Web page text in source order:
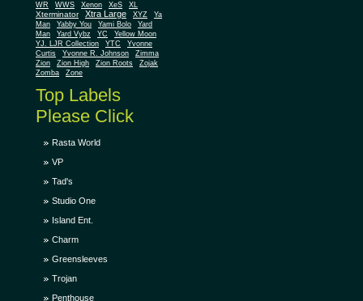
WR
WWS Xenon XeS XL
Xterminator Xtra Large XYZ
Ya
Man
Yabby You Yami Bolo
Yard
Man
Yard Vybz YC
Yellow Moon
YJ. LJR Collection
YTC
Yvonne
Curtis
Yvonne R. Johnson
Zimma
Zion
Zion High Zion Roots
Zojak
Zomba
Zone
Top Labels
Please Click
Rasta World
VP
Tad's
Studio One
Island Ent.
Charm
Greensleeves
Trojan
Penthouse